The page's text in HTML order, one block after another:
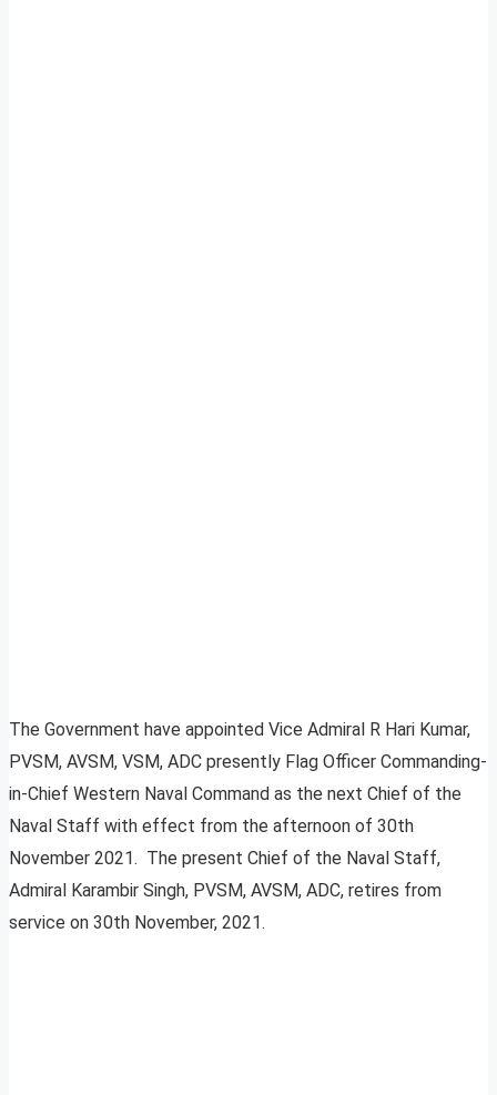
The Government have appointed Vice Admiral R Hari Kumar,
PVSM, AVSM, VSM, ADC presently Flag Officer Commanding-
in-Chief Western Naval Command as the next Chief of the
Naval Staff with effect from the afternoon of 30th
November 2021. The present Chief of the Naval Staff,
Admiral Karambir Singh, PVSM, AVSM, ADC, retires from
service on 30th November, 2021.